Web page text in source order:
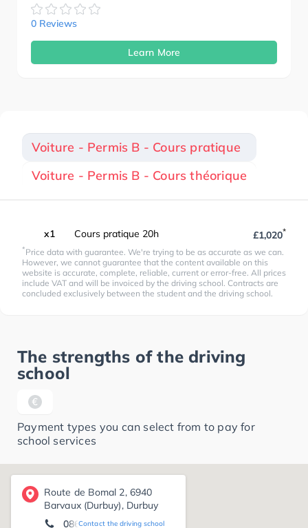
0 Reviews
Learn More
Voiture - Permis B - Cours pratique
Voiture - Permis B - Cours théorique
x1 Cours pratique 20h £1,020*
*Price data with guarantee. We're trying to be as accurate as we can.
However, we cannot guarantee that the content available on this
website is accurate, complete, reliable, current or error-free. All prices
include VAT and will be invoiced by the driving school. Contracts are
concluded exclusively between the student and the driving school.
The strengths of the driving
school
Payment types you can select from to pay for
school services
Route de Bomal 2, 6940
Barvaux (Durbuy), Durbuy
Contact the driving school
086 21 20 56